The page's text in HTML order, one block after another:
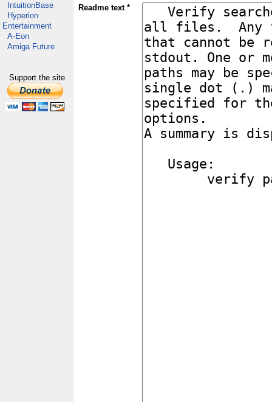
IntuitionBase
Hyperion
Entertainment
A-Eon
Amiga Future
Support the site
Readme text *